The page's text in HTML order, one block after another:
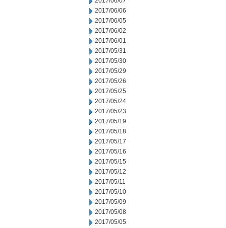
2017/06/06
2017/06/05
2017/06/02
2017/06/01
2017/05/31
2017/05/30
2017/05/29
2017/05/26
2017/05/25
2017/05/24
2017/05/23
2017/05/19
2017/05/18
2017/05/17
2017/05/16
2017/05/15
2017/05/12
2017/05/11
2017/05/10
2017/05/09
2017/05/08
2017/05/05